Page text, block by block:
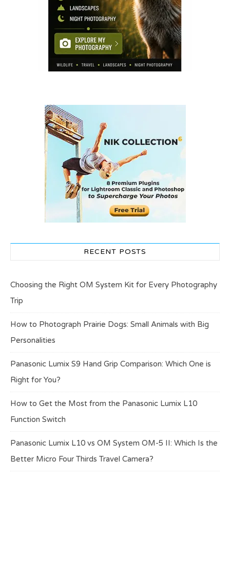
RECENT POSTS
Choosing the Right OM System Kit for Every Photography
Trip
How to Photograph Prairie Dogs: Small Animals with Big
Personalities
Panasonic Lumix S9 Hand Grip Comparison: Which One is
Right for You?
How to Get the Most from the Panasonic Lumix L10
Function Switch
Panasonic Lumix L10 vs OM System OM-5 II: Which Is the
Better Micro Four Thirds Travel Camera?